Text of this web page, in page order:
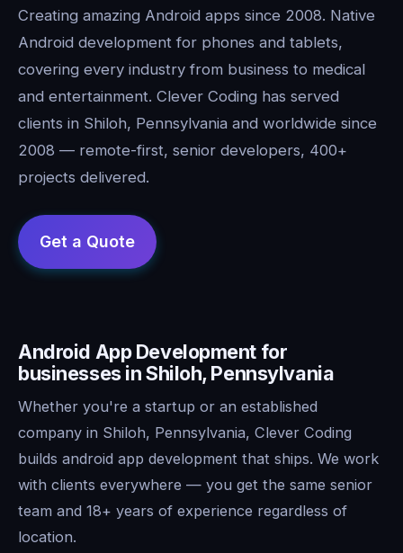
Creating amazing Android apps since 2008. Native
Android development for phones and tablets,
covering every industry from business to medical
and entertainment. Clever Coding has served
clients in Shiloh, Pennsylvania and worldwide since
2008 — remote-first, senior developers, 400+
projects delivered.
Android App Development for
businesses in Shiloh, Pennsylvania
Whether you're a startup or an established
company in Shiloh, Pennsylvania, Clever Coding
builds android app development that ships. We work
with clients everywhere — you get the same senior
team and 18+ years of experience regardless of
location.